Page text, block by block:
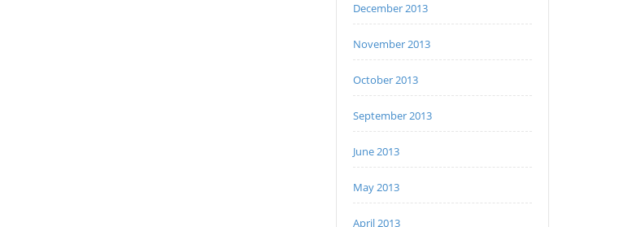
December 2013
November 2013
October 2013
September 2013
June 2013
May 2013
April 2013